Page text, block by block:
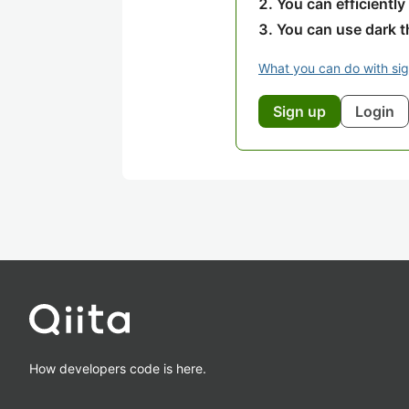
You can
You can use dark
What you can do with
Sign up Login
How developers code is here.